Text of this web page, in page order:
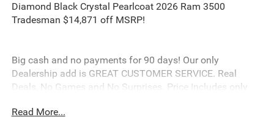
Diamond Black Crystal Pearlcoat 2026 Ram 3500
Tradesman $14,871 off MSRP!
Big cash and no payments for 90 days! Our only
Dealership add is GREAT CUSTOMER SERVICE. Real
Deals, No Games and No Surprises. Price Includes only
Games. Equipped with Quick Order Package 24A
Read More...